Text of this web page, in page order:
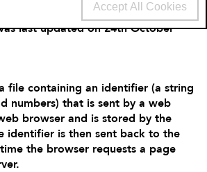
Accept All Cookies
last updated on 24thOctober
file containing an identifier (a string
numbers) that is sent by a web
browser and is stored by the
identifier is then sent back to the
the browser requests a page